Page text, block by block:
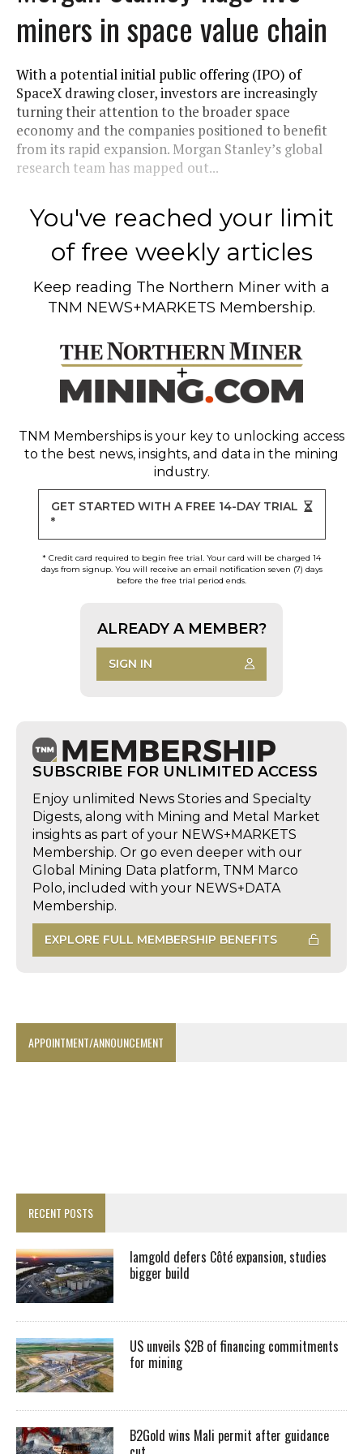
miners in space value chain
With a potential initial public offering (IPO) of
SpaceX drawing closer, investors are increasingly
turning their attention to the broader space
economy and the companies positioned to benefit
from its rapid expansion. Morgan Stanley’s global
research team has mapped out...
You've reached your limit
of free weekly articles
Keep reading The Northern Miner with a
TNM NEWS+MARKETS Membership.
TNM Memberships is your key to unlocking access
to the best news, insights, and data in the mining
industry.
GET STARTED WITH A FREE 14-DAY TRIAL
*
* Credit card required to begin free trial. Your card will be charged 14
days from signup. You will receive an email notification seven (7) days
before the free trial period ends.
ALREADY A MEMBER?
SIGN IN
SUBSCRIBE FOR UNLIMITED ACCESS
Enjoy unlimited News Stories and Specialty
Digests, along with Mining and Metal Market
insights as part of your NEWS+MARKETS
Membership. Or go even deeper with our
Global Mining Data platform, TNM Marco
Polo, included with your NEWS+DATA
Membership.
EXPLORE FULL MEMBERSHIP BENEFITS
APPOINTMENT/ANNOUNCEMENT
RECENT POSTS
Iamgold defers Côté expansion, studies
bigger build
US unveils $2B of financing commitments
for mining
B2Gold wins Mali permit after guidance